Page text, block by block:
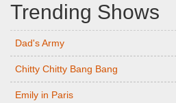
Trending Shows
Dad's Army
Chitty Chitty Bang Bang
Emily in Paris